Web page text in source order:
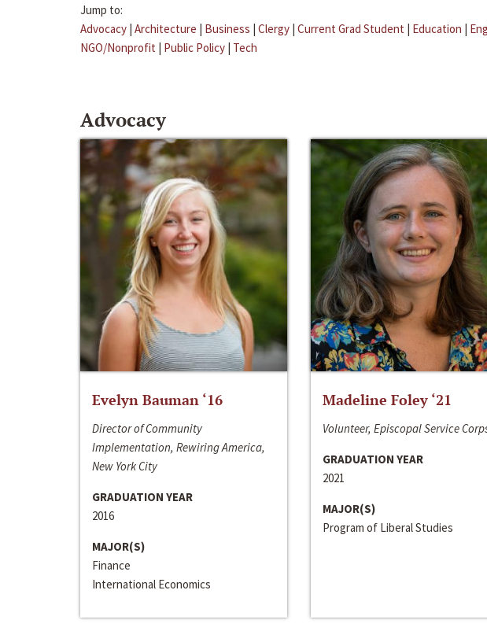
Jump to:
Advocacy | Architecture | Business | Clergy | Current Grad Student | Education |
NGO/Nonprofit | Public Policy | Tech
Advocacy
Evelyn Bauman ‘16
Director of Community
Implementation, Rewiring America,
New York City
GRADUATION YEAR
2016
MAJOR(S)
Finance
International Economics
Madeline Foley ‘21
Volunteer, Episcopal Service
GRADUATION YEAR
2021
MAJOR(S)
Program of Liberal Studies